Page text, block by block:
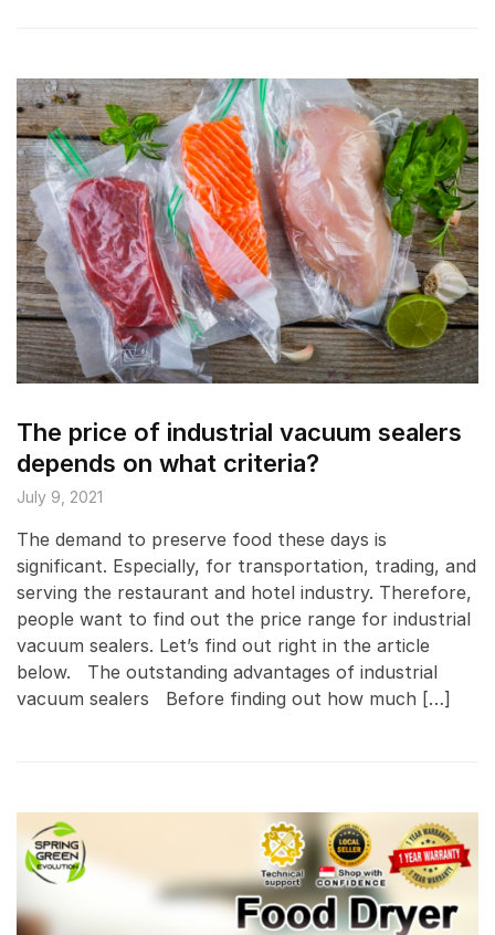
The price of industrial vacuum sealers
depends on what criteria?
July 9, 2021
The demand to preserve food these days is
significant. Especially, for transportation, trading, and
serving the restaurant and hotel industry. Therefore,
people want to find out the price range for industrial
vacuum sealers. Let’s find out right in the article
below. The outstanding advantages of industrial
vacuum sealers Before finding out how much […]